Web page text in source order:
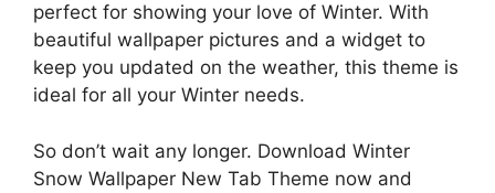
perfect for showing your love of Winter. With
beautiful wallpaper pictures and a widget to
keep you updated on the weather, this theme is
ideal for all your Winter needs.
So don’t wait any longer. Download Winter
Snow Wallpaper New Tab Theme now and